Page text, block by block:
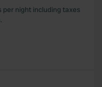
per night including taxes